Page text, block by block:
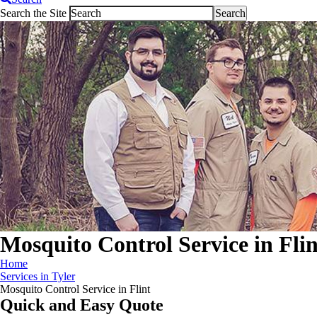
Search the Site
Mosquito Control Service in
Home
Services in Tyler
Mosquito Control Service in Flint
Quick and Easy Quote